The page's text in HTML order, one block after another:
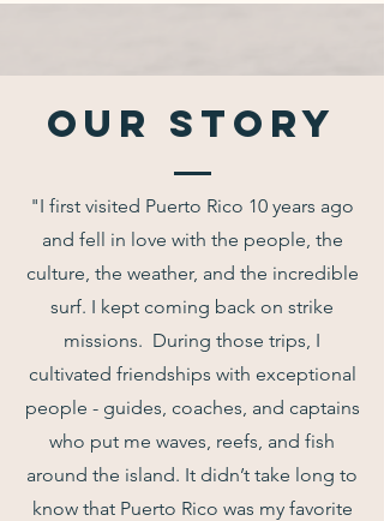
Our Story
"I first visited Puerto Rico 10 years ago
and fell in love with the people, the
culture, the weather, and the incredible
surf. I kept coming back on strike
missions. During those trips, I
cultivated friendships with exceptional
people - guides, coaches, and captains
who put me waves, reefs, and fish
around the island. It didn’t take long to
know that Puerto Rico was my favorite